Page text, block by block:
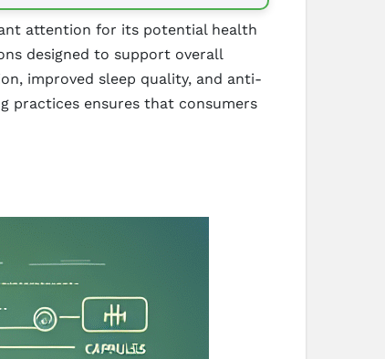
attention for its potential health
designed to support overall
improved sleep quality, and anti-
practices ensures that consumers